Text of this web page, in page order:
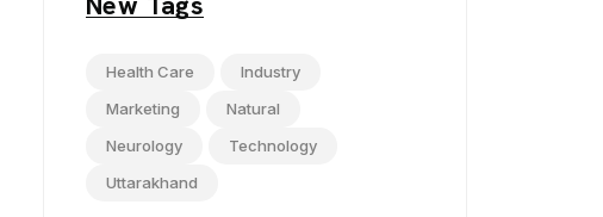
Health Care
Industry
Marketing
Natural
Neurology
Technology
Uttarakhand